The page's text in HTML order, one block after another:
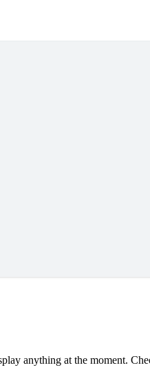
anything at the moment.